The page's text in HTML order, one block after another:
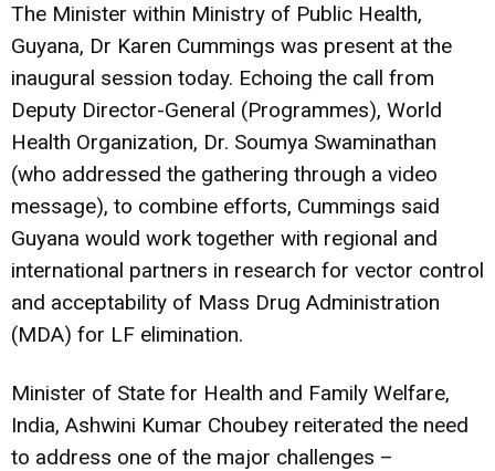
The Minister within Ministry of Public Health,
Guyana, Dr Karen Cummings was present at the
inaugural session today. Echoing the call from
Deputy Director-General (Programmes), World
Health Organization, Dr. Soumya Swaminathan
(who addressed the gathering through a video
message), to combine efforts, Cummings said
Guyana would work together with regional and
international partners in research for vector control
and acceptability of Mass Drug Administration
(MDA) for LF elimination.
Minister of State for Health and Family Welfare,
India, Ashwini Kumar Choubey reiterated the need
to address one of the major challenges –